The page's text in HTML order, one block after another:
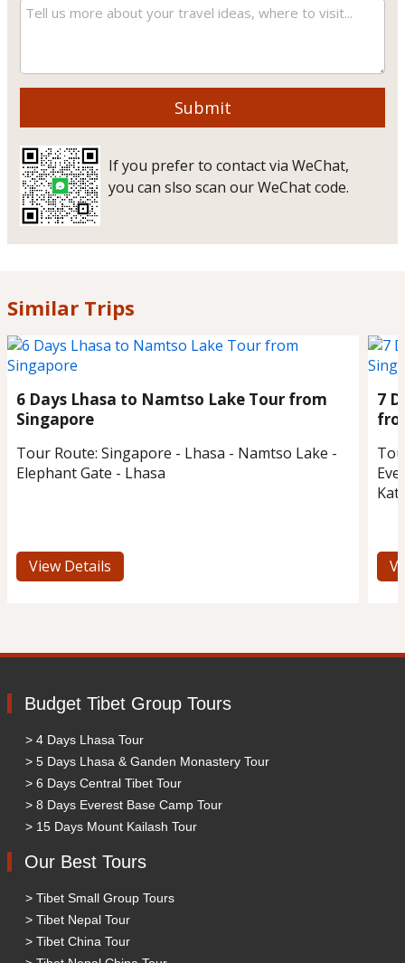
Submit
If you prefer to contact via WeChat,
you can slso scan our WeChat code.
Similar Trips
6 Days Lhasa to Namtso Lake Tour from
Singapore
Tour Route: Singapore - Lhasa - Namtso Lake -
Elephant Gate - Lhasa
View Details
7
Budget Tibet Group Tours
> 4 Days Lhasa Tour
> 5 Days Lhasa & Ganden Monastery Tour
> 6 Days Central Tibet Tour
> 8 Days Everest Base Camp Tour
> 15 Days Mount Kailash Tour
Our Best Tours
> Tibet Small Group Tours
> Tibet Nepal Tour
> Tibet China Tour